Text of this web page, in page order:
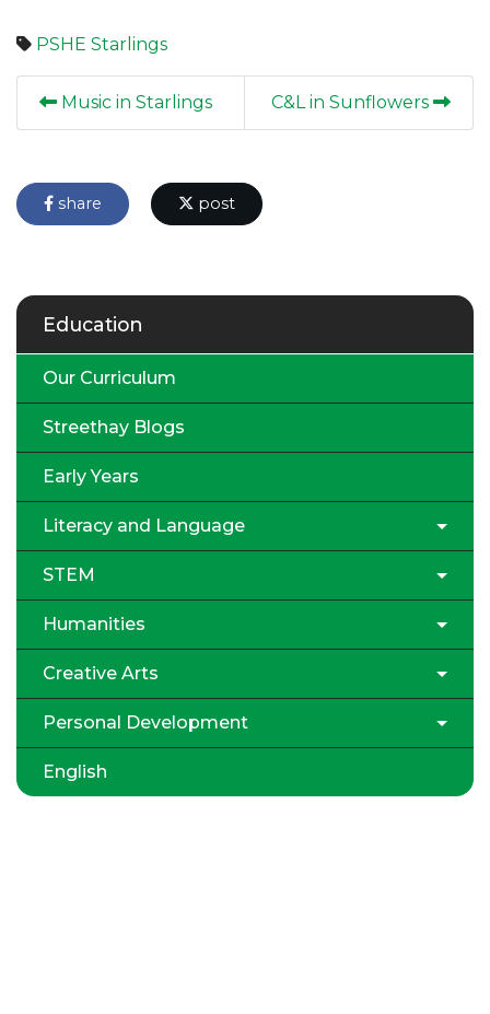
PSHE Starlings
Music in Starlings C&L in Sunflowers
share post
Education
Our Curriculum
Streethay Blogs
Early Years
Literacy and Language
STEM
Humanities
Creative Arts
Personal Development
English